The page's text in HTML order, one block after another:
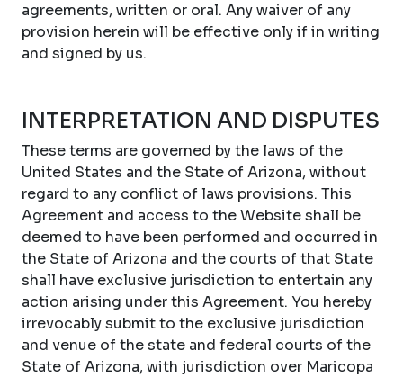
agreements, written or oral. Any waiver of any
provision herein will be effective only if in writing
and signed by us.
INTERPRETATION AND DISPUTES
These terms are governed by the laws of the
United States and the State of Arizona, without
regard to any conflict of laws provisions. This
Agreement and access to the Website shall be
deemed to have been performed and occurred in
the State of Arizona and the courts of that State
shall have exclusive jurisdiction to entertain any
action arising under this Agreement. You hereby
irrevocably submit to the exclusive jurisdiction
and venue of the state and federal courts of the
State of Arizona, with jurisdiction over Maricopa